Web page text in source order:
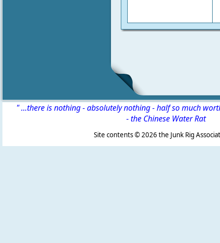
" ...there is nothing - absolutely nothing - half so much
-the Chinese Water Rat
Site contents ©2026 the Junk Rig